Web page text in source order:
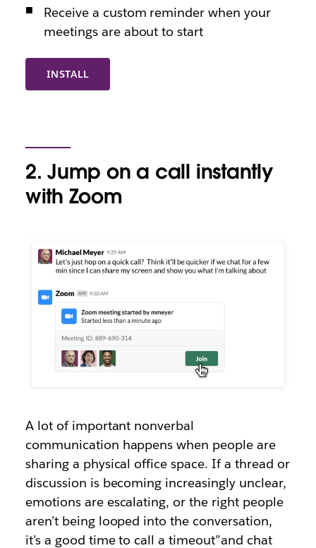
INSTALL
Receive a custom reminder when your
meetings are about to start
2. Jump on a call instantly
with Zoom
A lot of important nonverbal
communication happens when people are
sharing a physical office space. If a thread or
discussion is becoming increasingly unclear,
emotions are escalating, or the right people
aren’t being looped into the conversation,
it’s a good time to call a timeout”and chat